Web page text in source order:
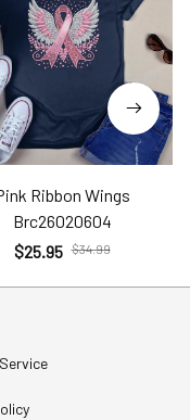
Ribbon Wings
Brc26020604
$25.95 $34.99